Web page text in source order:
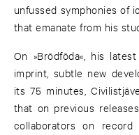
unfussed symphonies of
that emanate from his
On »Brödföda«, his
imprint, subtle new
its 75 minutes,
that on previous
collaborators on